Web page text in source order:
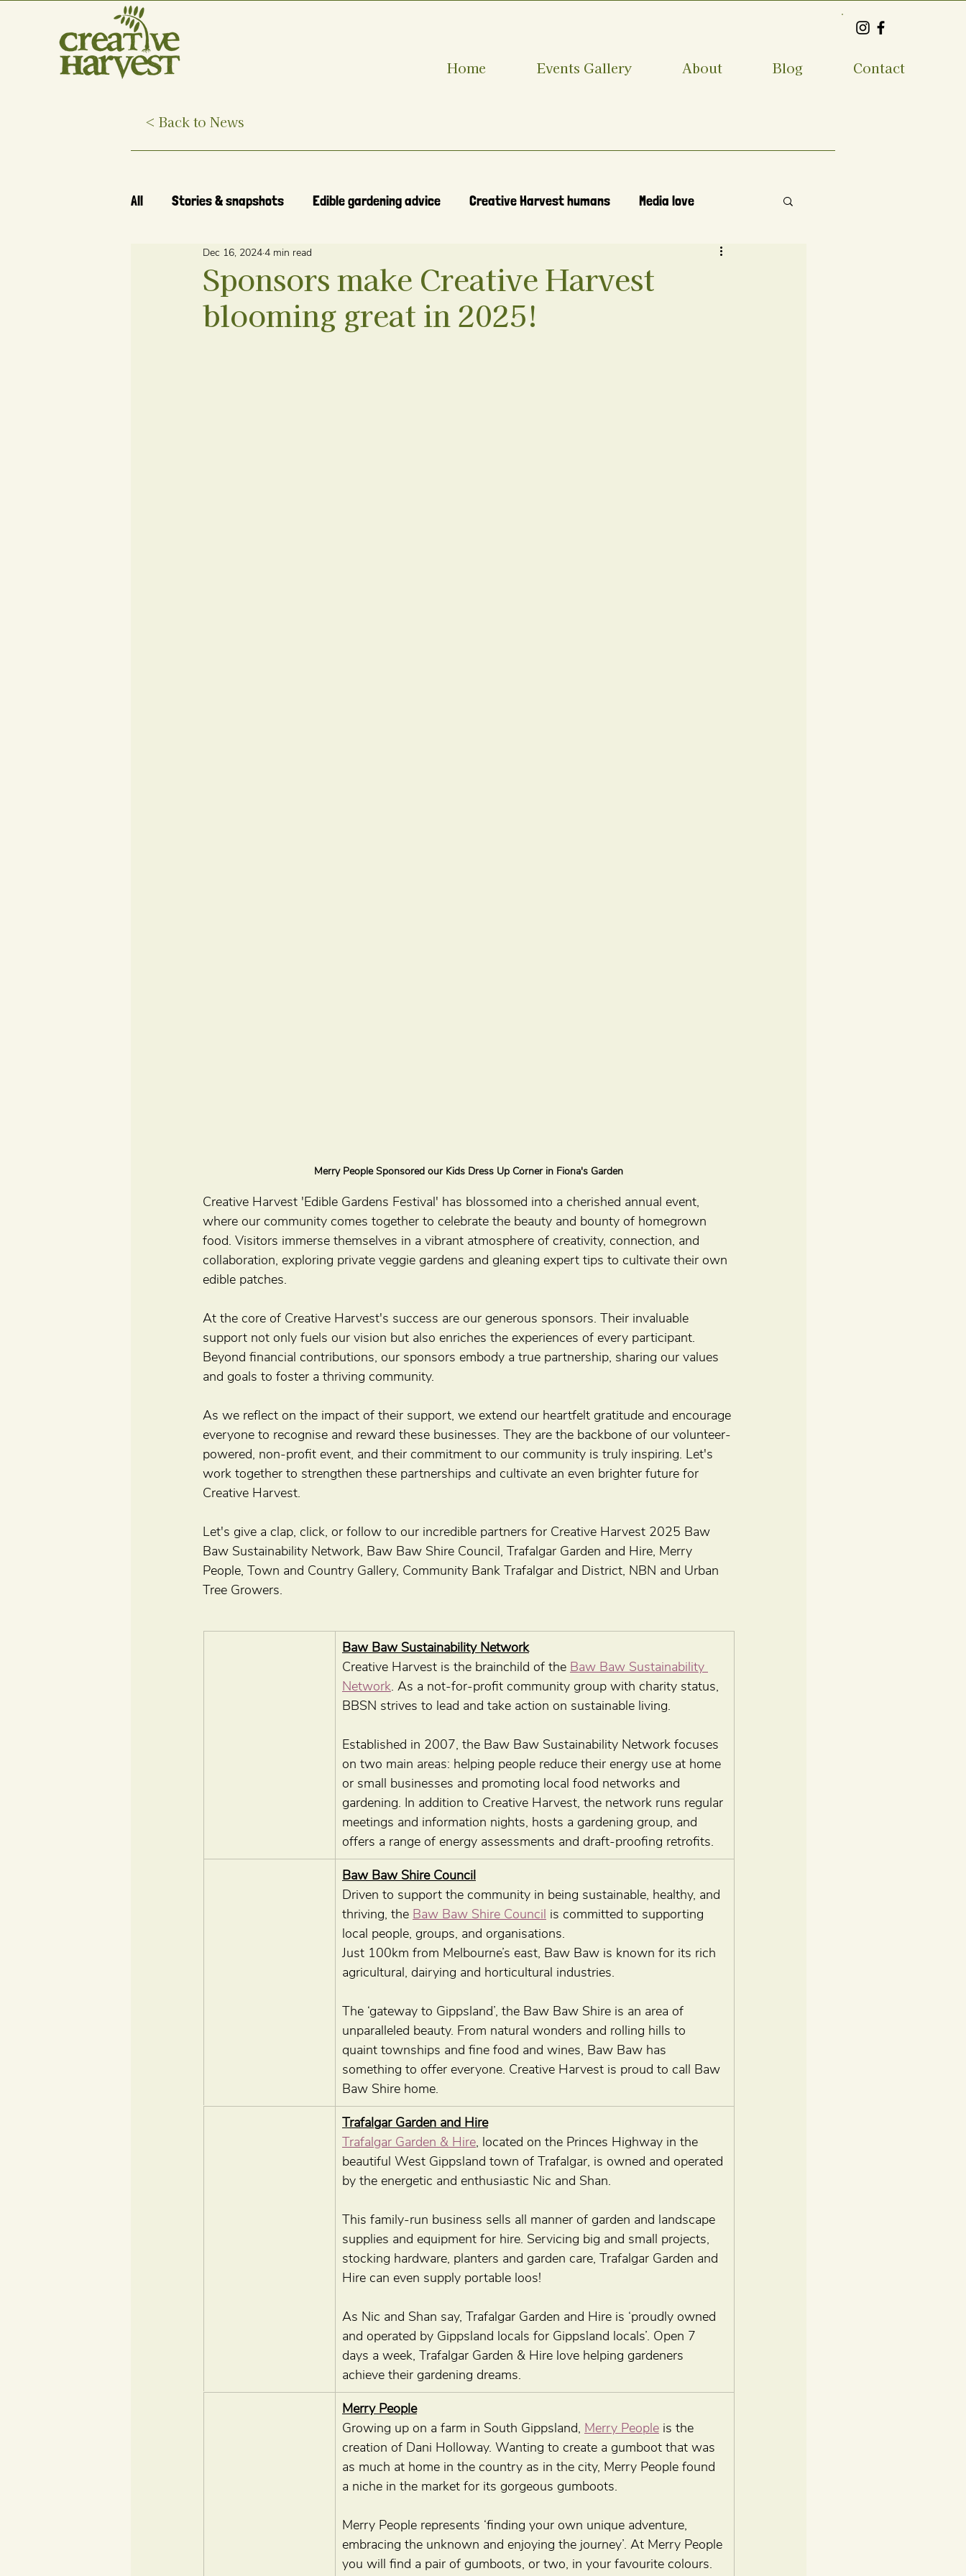
Home Events Gallery About Blog Contact
< Back to News
All Stories & snapshots Edible gardening advice Creative Harvest humans Media love
Sponsors make Creative Harvest
blooming great in 2025!
Dec 16, 20244 min read
Merry People Sponsored our Kids Dress Up Corner in Fiona's Garden
Creative Harvest 'Edible Gardens Festival' has blossomed into a cherished annual event,
where our community comes together to celebrate the beauty and bounty of homegrown
food. Visitors immerse themselves in a vibrant atmosphere of creativity, connection, and
collaboration, exploring private veggie gardens and gleaning expert tips to cultivate their own
edible patches.
At the core of Creative Harvest's success are our generous sponsors. Their invaluable
support not only fuels our vision but also enriches the experiences of every participant.
Beyond financial contributions, our sponsors embody a true partnership, sharing our values
and goals to foster a thriving community.
As we reflect on the impact of their support, we extend our heartfelt gratitude and encourage
everyone to recognise and reward these businesses. They are the backbone of our volunteer-
powered, non-profit event, and their commitment to our community is truly inspiring. Let's
work together to strengthen these partnerships and cultivate an even brighter future for
Creative Harvest.
Let's give a clap, click, or follow to our incredible partners for Creative Harvest 2025 Baw
Baw Sustainability Network, Baw Baw Shire Council, Trafalgar Garden and Hire, Merry
People, Town and Country Gallery, Community Bank Trafalgar and District, NBN and Urban
Tree Growers.
Baw Baw Sustainability Network
Creative Harvest is the brainchild of the Baw Baw Sustainability
Network. As a not-for-profit community group with charity status,
BBSN strives to lead and take action on sustainable living.
Established in 2007, the Baw Baw Sustainability Network focuses
on two main areas: helping people reduce their energy use at home
or small businesses and promoting local food networks and
gardening. In addition to Creative Harvest, the network runs regular
meetings and information nights, hosts a gardening group, and
offers a range of energy assessments and draft-proofing retrofits.
Baw Baw Shire Council
Driven to support the community in being sustainable, healthy, and
thriving, the Baw Baw Shire Council is committed to supporting
local people, groups, and organisations.
Just 100km from Melbourne’s east, Baw Baw is known for its rich
agricultural, dairying and horticultural industries.
The ‘gateway to Gippsland’, the Baw Baw Shire is an area of
unparalleled beauty. From natural wonders and rolling hills to
quaint townships and fine food and wines, Baw Baw has
something to offer everyone. Creative Harvest is proud to call Baw
Baw Shire home.
Trafalgar Garden and Hire
Trafalgar Garden & Hire, located on the Princes Highway in the
beautiful West Gippsland town of Trafalgar, is owned and operated
by the energetic and enthusiastic Nic and Shan.
This family-run business sells all manner of garden and landscape
supplies and equipment for hire. Servicing big and small projects,
stocking hardware, planters and garden care, Trafalgar Garden and
Hire can even supply portable loos!
As Nic and Shan say, Trafalgar Garden and Hire is ‘proudly owned
and operated by Gippsland locals for Gippsland locals’. Open 7
days a week, Trafalgar Garden & Hire love helping gardeners
achieve their gardening dreams.
Merry People
Growing up on a farm in South Gippsland, Merry People is the
creation of Dani Holloway. Wanting to create a gumboot that was
as much at home in the country as in the city, Merry People found
a niche in the market for its gorgeous gumboots.
Merry People represents ‘finding your own unique adventure,
embracing the unknown and enjoying the journey’. At Merry People
you will find a pair of gumboots, or two, in your favourite colours.